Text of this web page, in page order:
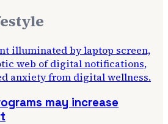
may increase